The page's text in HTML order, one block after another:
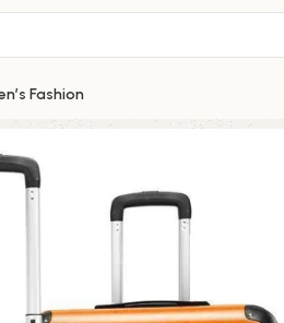
Fashion
Luggage Set ABS Trolley